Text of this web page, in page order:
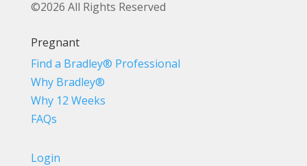
©2026 All Rights Reserved
Pregnant
Find a Bradley® Professional
Why Bradley®
Why 12 Weeks
FAQs
Login